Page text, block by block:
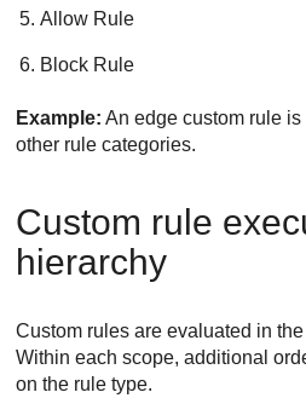
Allow Rule
Block Rule
Example: An edge custom rule is
other rule categories.
Custom rule
hierarchy
Custom rules are evaluated in
Within each scope, additional
on the rule type.